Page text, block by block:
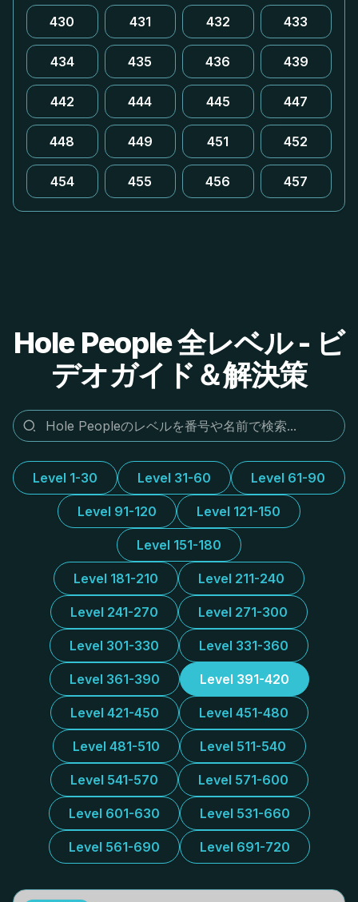
430 431 432 433
434 435 436 439
442 444 445 447
448 449 451 452
454 455 456 457
Hole People 全レベル - ビ
デオガイド＆解決策
Level 1-30 Level 31-60 Level 61-90
Level 91-120 Level 121-150
Level 151-180
Level 181-210 Level 211-240
Level 241-270 Level 271-300
Level 301-330 Level 331-360
Level 361-390 Level 391-420
Level 421-450 Level 451-480
Level 481-510 Level 511-540
Level 541-570 Level 571-600
Level 601-630 Level 531-660
Level 561-690 Level 691-720